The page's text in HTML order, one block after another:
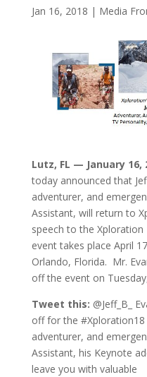
Jan 16, 2018 | Media
Lutz, FL — January 16,
today announced that
adventurer, and
Assistant, will return to
speech to the Xploration
event takes place April
Orlando, Florida. Mr.
off the event on
Tweet this: @Jeff_B_
off for the
adventurer, and
Assistant, his Keynote
leave you with valuable